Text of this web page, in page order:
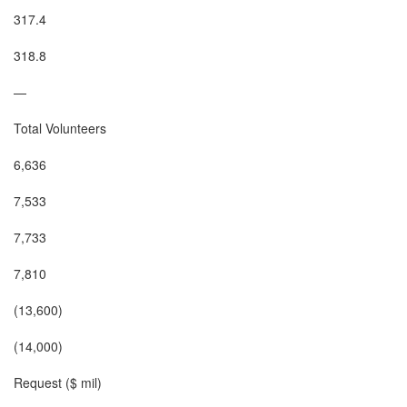
317.4
318.8
—
Total Volunteers
6,636
7,533
7,733
7,810
(13,600)
(14,000)
Request ($ mil)